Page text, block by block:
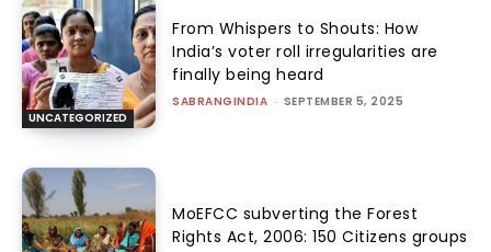
UNCATEGORIZED
From Whispers to Shouts: How
India’s voter roll irregularities are
finally being heard
SABRANGINDIA - SEPTEMBER 5, 2025
MoEFCC subverting the Forest
Rights Act, 2006: 150 Citizens groups